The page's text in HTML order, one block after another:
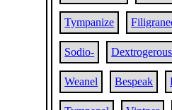
Tympanize
Sodio- Dextrogerous
Weanel Bespeak